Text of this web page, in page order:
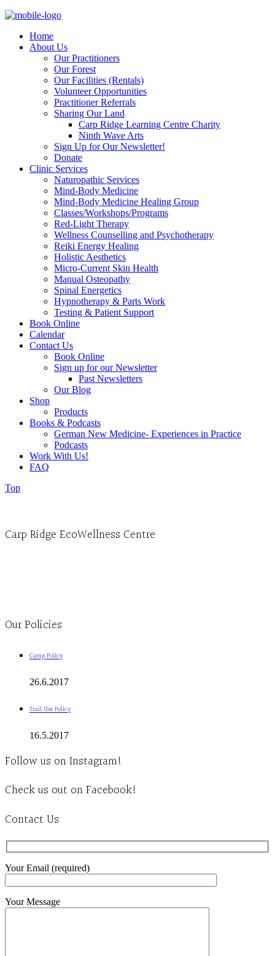
Home
About Us
Our Practitioners
Our Forest
Our Facilities (Rentals)
Volunteer Opportunities
Practitioner Referrals
Sharing Our Land
Carp Ridge Learning Centre Charity
Ninth Wave Arts
Sign Up for Our Newsletter!
Donate
Clinic Services
Naturopathic Services
Mind-Body Medicine
Mind-Body Medicine Healing Group
Classes/Workshops/Programs
Red-Light Therapy
Wellness Counselling and Psychotherapy
Reiki Energy Healing
Holistic Aesthetics
Micro-Current Skin Health
Manual Osteopathy
Spinal Energetics
Hypnotherapy & Parts Work
Testing & Patient Support
Book Online
Calendar
Contact Us
Book Online
Sign up for our Newsletter
Past Newsletters
Our Blog
Shop
Products
Books & Podcasts
German New Medicine- Experiences in Practice
Podcasts
Work With Us!
FAQ
Top
Carp Ridge EcoWellness Centre
Our Policies
Camp Policy
26.6.2017
Trail Use Policy
16.5.2017
Follow us on Instagram!
Check us out on Facebook!
Contact Us
Your Email (required)
Your Message